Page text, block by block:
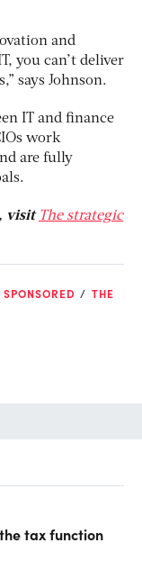
and
you can’t deliver
says Johnson.
IT and finance
work
are fully
visit The strategic
SPONSORED
THE
tax function